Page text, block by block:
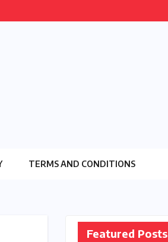
TERMS AND CONDITIONS
Featured Posts